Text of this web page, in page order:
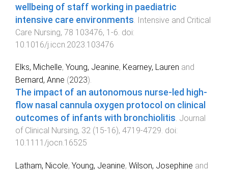
wellbeing of staff working in paediatric
intensive care environments Intensive and Critical
Care Nursing, 78 103476, 1 -6 . doi:
10.1016/j.iccn.2023.103476
Elks, Michelle, Young, Jeanine, Kearney, Lauren and
Bernard, Anne (2023).
The impact of an autonomous nurse‐led high‐
flow nasal cannula oxygen protocol on clinical
outcomes of infants with bronchiolitis. Journal
of Clinical Nursing, 32 (15-16), 4719-4729. doi:
10.1111/jocn.16525
Latham, Nicole, Young, Jeanine, Wilson, Josephine and